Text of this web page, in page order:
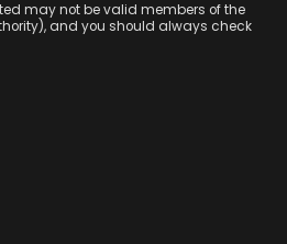
may not be valid members of the
and you should always check